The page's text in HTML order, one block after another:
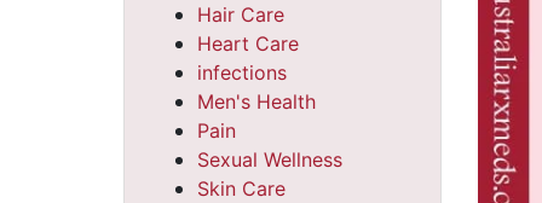
Hair Care
Heart Care
infections
Men's Health
Pain
Sexual Wellness
Skin Care